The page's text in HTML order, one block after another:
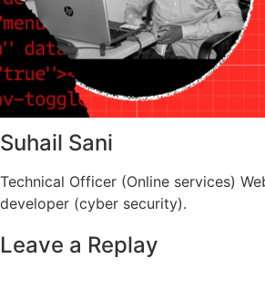
Suhail Sani
Technical Officer (Online services)
developer (cyber security).
Leave a Replay